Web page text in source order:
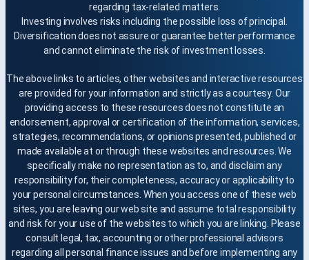
regarding tax-related matters.
Investing involves risks including the possible loss of principal.
Diversification does not assure or guarantee better performance
and cannot eliminate the risk of investment losses.
The above links to articles, other websites and interactive resources
are provided for your information and strictly as a courtesy. Our
providing access to these resources does not constitute an
endorsement, approval or certification of the information, services,
strategies, recommendations, or opinions presented, published or
made available at or through these websites and resources. We
specifically make no representation as to, and disclaim any
responsibility for, their completeness, accuracy or applicability to
your personal circumstances. When you access one of these web
sites, you are leaving our web site and assume total responsibility
and risk for your use of the websites to which you are linking. Please
consult legal, tax, accounting or other professional advisors
regarding all personal finance issues and before implementing any